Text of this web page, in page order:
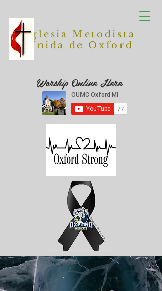
Iglesia Metodista
Unida de Oxford
Worship Online Here